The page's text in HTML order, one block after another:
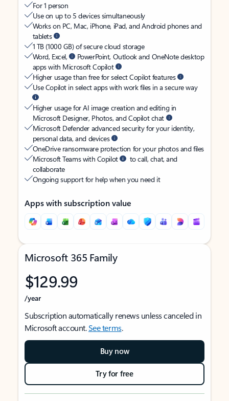
For 1 person
Use on up to 5 devices simultaneously
Works on PC, Mac, iPhone, iPad, and Android phones and
tablets
1 TB (1000 GB) of secure cloud storage
Word, Excel,
PowerPoint, Outlook and OneNote desktop
apps with Microsoft Copilot
Higher usage than free for select Copilot features
Use Copilot in select apps with work files in a secure way
Higher usage for AI image creation and editing in
Microsoft Designer, Photos, and Copilot chat
Microsoft Defender advanced security for your identity,
personal data, and devices
OneDrive ransomware protection for your photos and files
Microsoft Teams with Copilot
to call, chat, and
collaborate
Ongoing support for help when you need it
Apps with subscription value
Microsoft 365 Family
$129.99
/year
Subscription automatically renews unless canceled in
Microsoft account.See terms.
Buy now
Try for free